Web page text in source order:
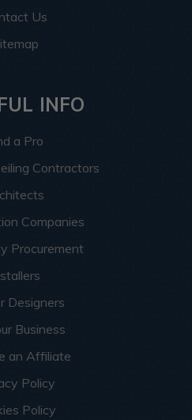
Us
INFO
a Pro
Contractors
Companies
Procurement
Designers
Business
an Affiliate
Policy
Policy